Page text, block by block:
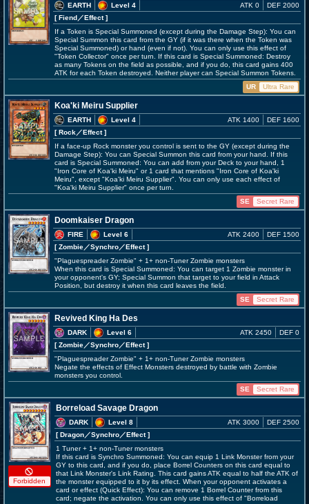
EARTH
Level 4
[ Fiend ／Effect]
ATK 0 DEF 2000
If a Token is Special Summoned (except during the Damage Step): You can
Special Summon this card from the GY (if it was there when the Token was
Special Summoned) or hand (even if not). You can only use this effect of
"Token Collector" once per turn. If this card is Special Summoned: Destroy
as many Tokens on the field as possible, and if you do, this card gains 400
ATK for each Token destroyed. Neither player can Special Summon Tokens.
UR
Ultra Rare
Koa'ki Meiru Supplier
EARTH
Level 4
[ Rock／Effect]
ATK 1400 DEF 1600
If a face-up Rock monster you control is sent to the GY (except during the
Damage Step): You can Special Summon this card from your hand. If this
card is Special Summoned: You can add from your Deck to your hand, 1
"Iron Core of Koa'ki Meiru" or 1 card that mentions "Iron Core of Koa'ki
Meiru", except "Koa'ki Meiru Supplier". You can only use each effect of
"Koa'ki Meiru Supplier" once per turn.
SE
Secret Rare
Doomkaiser Dragon
FIRE
Level 6
[ Zombie／Synchro／Effect]
ATK 2400 DEF 1500
"Plaguespreader Zombie" + 1+ non-Tuner Zombie monsters
When this card is Special Summoned: You can target 1 Zombie monster in
your opponent's GY; Special Summon that target to your field in Attack
Position, but destroy it when this card leaves the field.
SE
Secret Rare
Revived King Ha Des
DARK
Level 6
[ Zombie／Synchro／Effect]
ATK 2450 DEF 0
"Plaguespreader Zombie" + 1+ non-Tuner Zombie monsters
Negate the effects of Effect Monsters destroyed by battle with Zombie
monsters you control.
SE
Secret Rare
Forbidden
Borreload Savage Dragon
DARK
Level 8
[ Dragon／Synchro／Effect]
ATK 3000 DEF 2500
1 Tuner + 1+ non-Tuner monsters
If this card is Synchro Summoned: You can equip 1 Link Monster from your
GY to this card, and if you do, place Borrel Counters on this card equal to
that Link Monster's Link Rating. This card gains ATK equal to half the ATK of
the monster equipped to it by its effect. When your opponent activates a
card or effect (Quick Effect): You can remove 1 Borrel Counter from this
card; negate the activation. You can only use this effect of "Borreload